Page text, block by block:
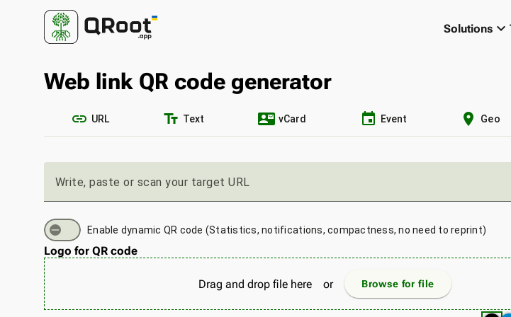
Solutions keyboard_arrow_down
Web link QR code generator
link URL text_fields Text contact_mail vCard event Event location_on Geo
Write, paste or scan your target URL
Enable dynamic QR code (Statistics, notifications, compactness, no need to reprint)
Logo for QR code
Drag and drop file here or Browse for file